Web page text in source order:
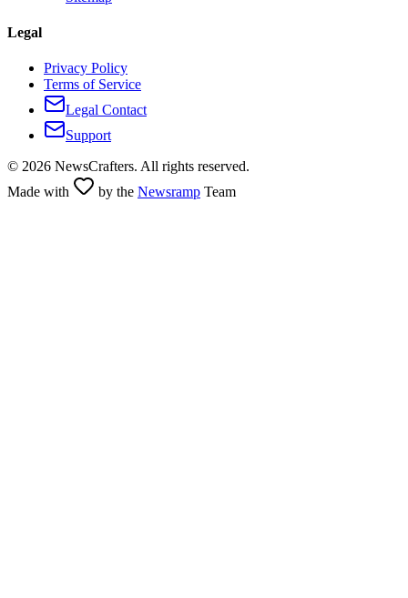
Legal
Privacy Policy
Terms of Service
Legal Contact
Support
© 2026 NewsCrafters. All rights reserved.
Made with
by the Newsramp Team